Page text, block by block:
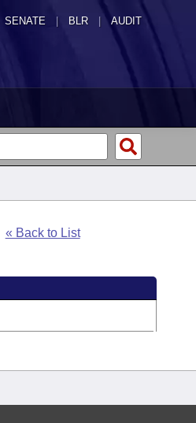
SENATE | BLR | AUDIT
« Back to List